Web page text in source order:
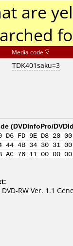
are
Media code
TDK401saku=3
(DVDInfoPro/
D6 FD 9E D8
44 4B 34 30 31
AC 76 11 00
RW Ver. 1.1